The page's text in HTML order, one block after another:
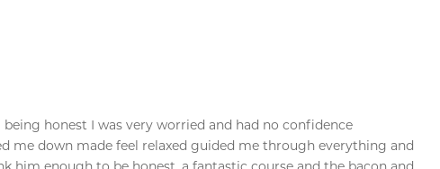
honest I was very worried and had no confidence
me down made feel relaxed guided me through everything and